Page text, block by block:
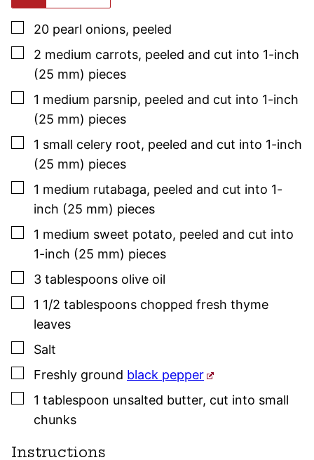
▢
20 pearl onions, peeled
▢
2 medium carrots, peeled and cut into 1-inch
(25 mm) pieces
▢
1 medium parsnip, peeled and cut into 1-inch
(25 mm) pieces
▢
1 small celery root, peeled and cut into 1-inch
(25 mm) pieces
▢
1 medium rutabaga, peeled and cut into 1-
inch (25 mm) pieces
▢
1 medium sweet potato, peeled and cut into
1-inch (25 mm) pieces
▢
3 tablespoons olive oil
▢
1 1/2 tablespoons chopped fresh thyme
leaves
▢
Salt
▢
Freshly ground black pepper
▢
1 tablespoon unsalted butter, cut into small
chunks
Instructions